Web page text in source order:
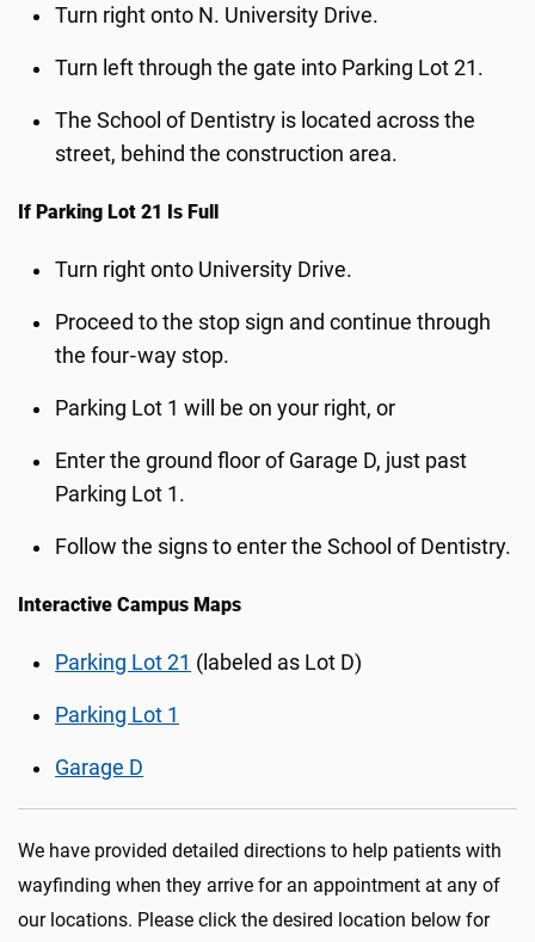
Turn right onto N. University Drive.
Turn left through the gate into Parking Lot 21.
The School of Dentistry is located across the
street, behind the construction area.
If Parking Lot 21 Is Full
Turn right onto University Drive.
Proceed to the stop sign and continue through
the four‑way stop.
Parking Lot 1 will be on your right, or
Enter the ground floor of Garage D, just past
Parking Lot 1.
Follow the signs to enter the School of Dentistry.
Interactive Campus Maps
Parking Lot 21 (labeled as Lot D)
Parking Lot 1
Garage D
We have provided detailed directions to help patients with
wayfinding when they arrive for an appointment at any of
our locations. Please click the desired location below for